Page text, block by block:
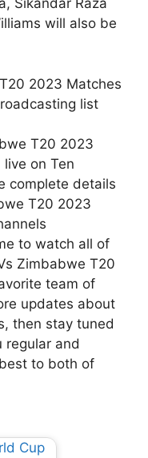
Sikandar Raza
will also be
T20 2023
on Ten
complete details
T20 2023
to watch all of
Zimbabwe T20
team of
updates about
then stay tuned
regular and
to both of